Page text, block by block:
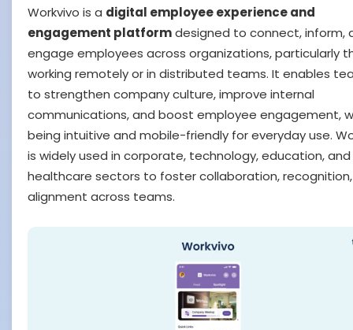
Workvivo is a digital employee experience and
engagement platformdesigned to connect, inform,
engage employees across organizations, particularly
working remotely or in distributed teams. It enables
to strengthen company culture, improve internal
communications, and boost employee engagement,
being intuitive and mobile-friendly for everyday use.
is widely used in corporate, technology, education, and
healthcare sectors to foster collaboration,
alignment across teams.